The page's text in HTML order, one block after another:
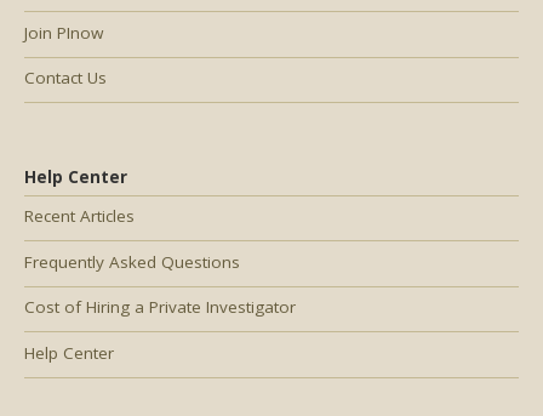
Help Center
Recent Articles
Frequently Asked Questions
Cost of Hiring a Private Investigator
Help Center
Join PInow
Contact Us